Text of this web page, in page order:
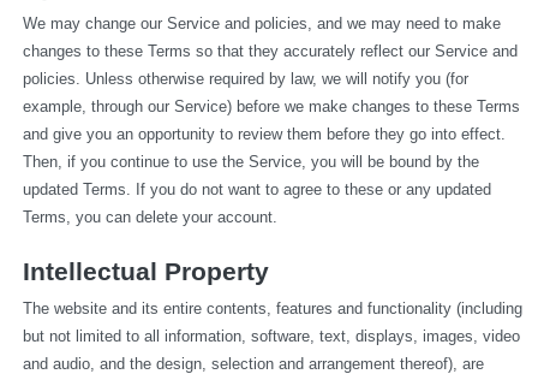
We may change our Service and policies, and we may need to make
changes to these Terms so that they accurately reflect our Service and
policies. Unless otherwise required by law, we will notify you (for
example, through our Service) before we make changes to these Terms
and give you an opportunity to review them before they go into effect.
Then, if you continue to use the Service, you will be bound by the
updated Terms. If you do not want to agree to these or any updated
Terms, you can delete your account.
Intellectual Property
The website and its entire contents, features and functionality (including
but not limited to all information, software, text, displays, images, video
and audio, and the design, selection and arrangement thereof), are